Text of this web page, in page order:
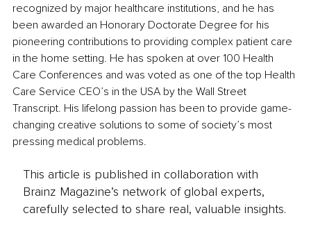
recognized by major healthcare institutions, and he has
been awarded an Honorary Doctorate Degree for his
pioneering contributions to providing complex patient care
in the home setting. He has spoken at over 100 Health
Care Conferences and was voted as one of the top Health
Care Service CEO’s in the USA by the Wall Street
Transcript. His lifelong passion has been to provide game-
changing creative solutions to some of society’s most
pressing medical problems.
This article is published in collaboration with
Brainz Magazine’s network of global experts,
carefully selected to share real, valuable insights.